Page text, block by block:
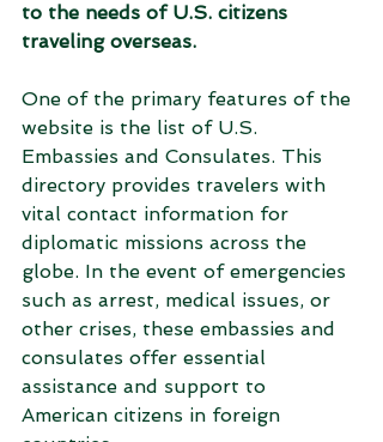
to the needs of U.S. citizens
traveling overseas.
One of the primary features of the
website is the list of U.S.
Embassies and Consulates. This
directory provides travelers with
vital contact information for
diplomatic missions across the
globe. In the event of emergencies
such as arrest, medical issues, or
other crises, these embassies and
consulates offer essential
assistance and support to
American citizens in foreign